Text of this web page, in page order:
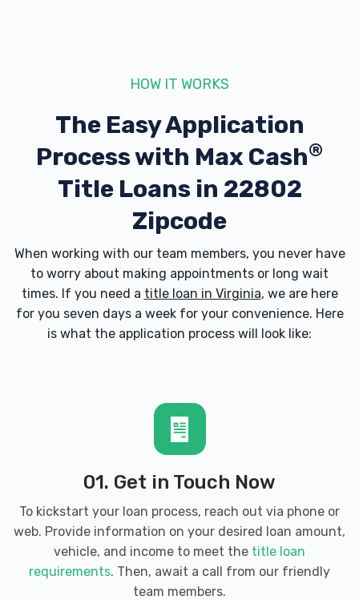
BELLY AUTO TRADERS
BORIS AUTO REPAIR & SALES
179 E WASHINGTON ST, Harrisonburg, VA
190 CHARLES ST, Harrisonburg, VA
DEEDAN AUTO SALES
1360B N MAIN ST, Harrisonburg, VA
22802
HOW IT WORKS
The Easy Application
Process with Max Cash®
Title Loans in 22802
Zipcode
When working with our team members, you never have
to worry about making appointments or long wait
times. If you need a title loan in Virginia, we are here
for you seven days a week for your convenience. Here
is what the application process will look like:
01. Get in Touch Now
To kickstart your loan process, reach out via phone or
web. Provide information on your desired loan amount,
vehicle, and income to meet the title loan
requirements. Then, await a call from our friendly
team members.